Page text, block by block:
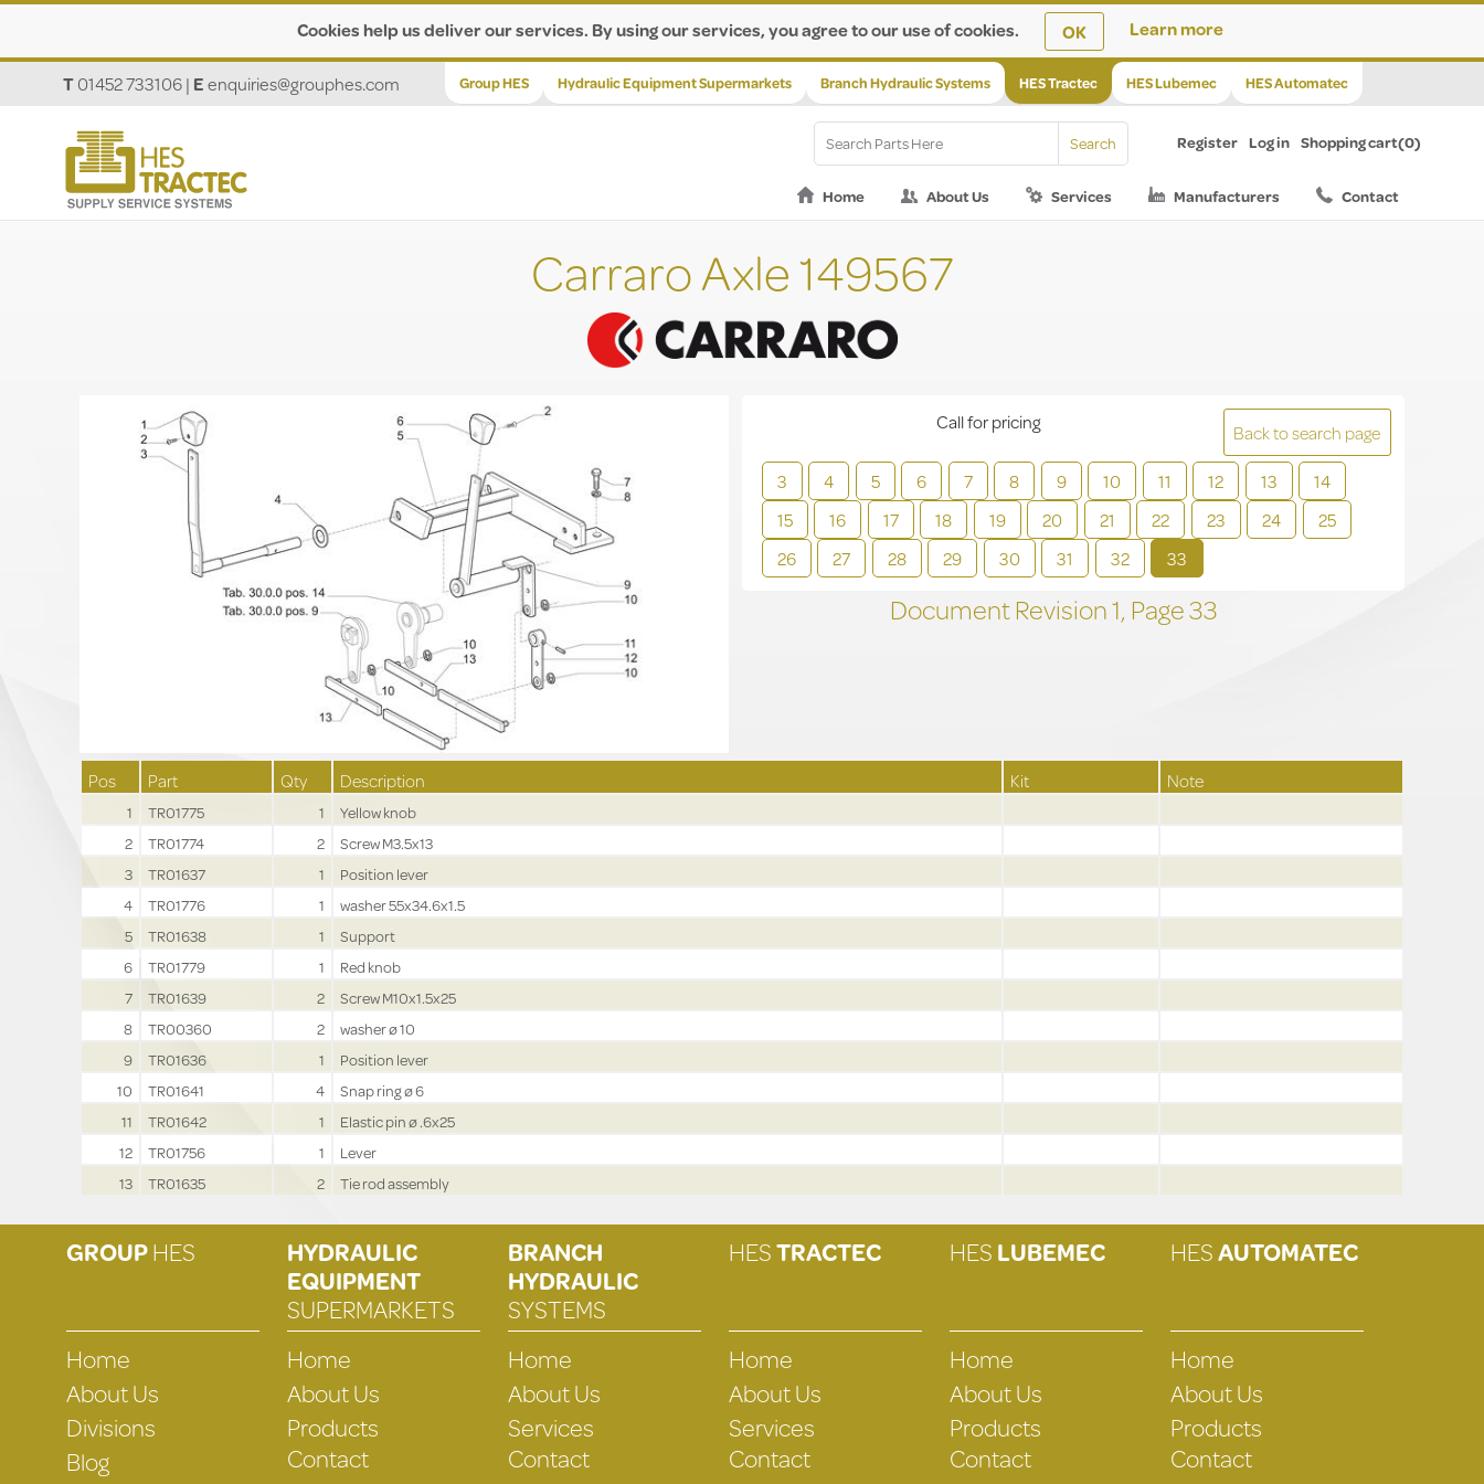
Cookies help us deliver our services. By using our services, you agree to our use of cookies. OK Learn more
Group HES Hydraulic Equipment Supermarkets Branch Hydraulic Systems HES Tractec HES Lubemec HES Automatec
T01452 733106| Eenquiries@grouphes.com
Register Log in Shopping cart(0)
Home About Us Services Manufacturers Contact
Carraro Axle 149567
Back to search page
3
4 5 6 7 8 9 10 11 12 13
14
15
16 17 18 19 20 21 22 23 24
25
26
27 28 29 30 31 32 33
Call for pricing
Document Revision1, Page33
Pos Part Qty Description Kit Note
1 TR01775 1
Yellow knob
2
TR01774 2
Screw M3.5x13
3
TR01637 1
Position lever
4
TR01776 1
washer 55x34.6x1.5
5
TR01638 1
Support
6
TR01779 1
Red knob
7
TR01639 2
Screw M10x1.5x25
8
TR00360 2
washer ø 10
9
TR01636 1
Position lever
10
TR01641 4
Snap ring ø 6
11
TR01642 1
Elastic pin ø .6x25
12
TR01756 1
Lever
13
TR01635 2 Tie rod assembly
GROUPHES
Home
About Us
Divisions
Blog
HYDRAULIC
EQUIPMENT
SUPERMARKETS
Home
About Us
Products
Contact
BRANCH
HYDRAULIC
SYSTEMS
Home
About Us
Services
Contact
HESTRACTEC
Home
About Us
Services
Contact
HESLUBEMEC
Home
About Us
Products
Contact
HESAUTOMATEC
Home
About Us
Products
Contact